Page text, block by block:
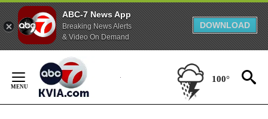
ABC-7 News App
Breaking News Alerts
& Video On Demand
DOWNLOAD
Content
100°